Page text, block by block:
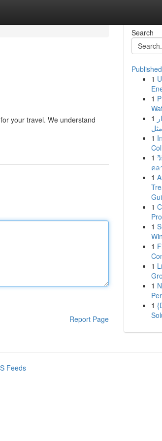
your travel. We understand
Report Page
Search
1
1
1
1
1
คล
1
1
1
1
1
1
1
Feeds